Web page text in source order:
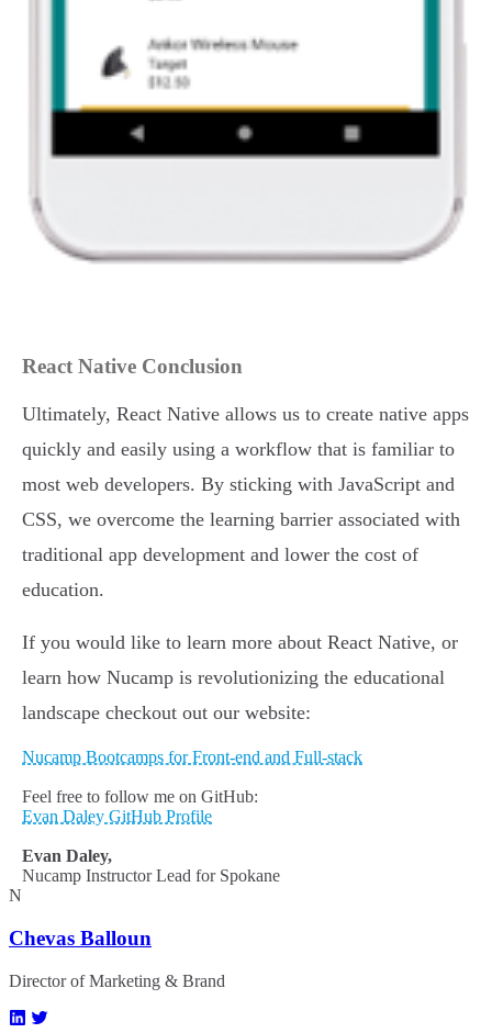
React Native Conclusion
Ultimately, React Native allows us to create native apps
quickly and easily using a workflow that is familiar to
most web developers. By sticking with JavaScript and
CSS, we overcome the learning barrier associated with
traditional app development and lower the cost of
education.
If you would like to learn more about React Native, or
learn how Nucamp is revolutionizing the educational
landscape checkout out our website:
Nucamp Bootcamps for Front-end and Full-stack
Feel free to follow me on GitHub:
Evan Daley GitHub Profile
Evan Daley,
Nucamp Instructor Lead for Spokane
N
Chevas Balloun
Director of Marketing & Brand